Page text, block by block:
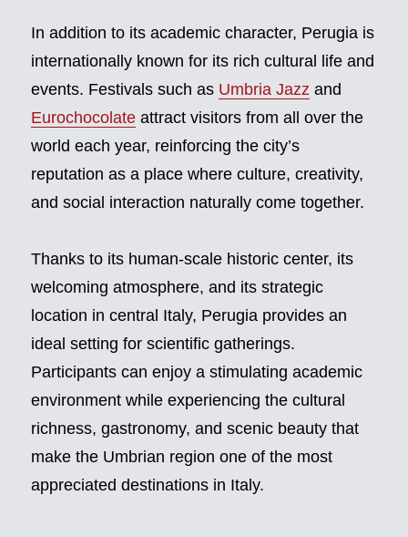
In addition to its academic character, Perugia is
internationally known for its rich cultural life and
events. Festivals such as Umbria Jazz and
Eurochocolate attract visitors from all over the
world each year, reinforcing the city’s
reputation as a place where culture, creativity,
and social interaction naturally come together.
Thanks to its human-scale historic center, its
welcoming atmosphere, and its strategic
location in central Italy, Perugia provides an
ideal setting for scientific gatherings.
Participants can enjoy a stimulating academic
environment while experiencing the cultural
richness, gastronomy, and scenic beauty that
make the Umbrian region one of the most
appreciated destinations in Italy.